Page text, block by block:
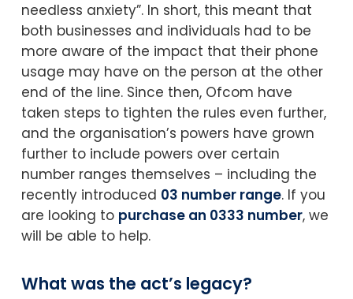
needless anxiety”. In short, this meant that
both businesses and individuals had to be
more aware of the impact that their phone
usage may have on the person at the other
end of the line. Since then, Ofcom have
taken steps to tighten the rules even further,
and the organisation’s powers have grown
further to include powers over certain
number ranges themselves – including the
recently introduced 03 number range. If you
are looking to purchase an 0333 number, we
will be able to help.
What was the act’s legacy?